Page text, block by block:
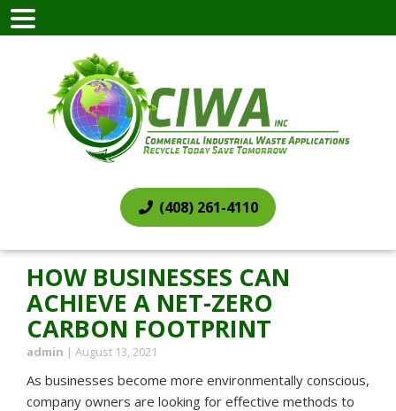
(408) 261-4110
HOW BUSINESSES CAN
ACHIEVE A NET-ZERO
CARBON FOOTPRINT
admin | August 13, 2021
As businesses become more environmentally conscious,
company owners are looking for effective methods to